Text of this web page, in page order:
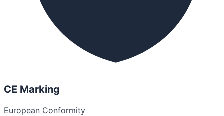
CE Marking
European Conformity